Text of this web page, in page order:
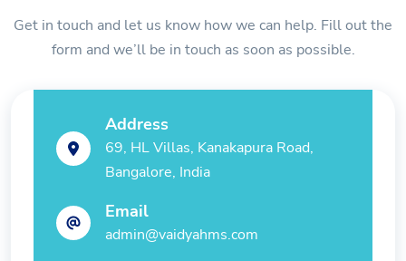
Get in touch and let us know how we can help. Fill out the
form and we’ll be in touch as soon as possible.
Address
69, HL Villas, Kanakapura Road,
Bangalore, India
Email
admin@vaidyahms.com